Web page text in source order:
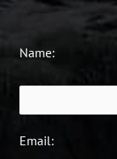
Name:
Email: